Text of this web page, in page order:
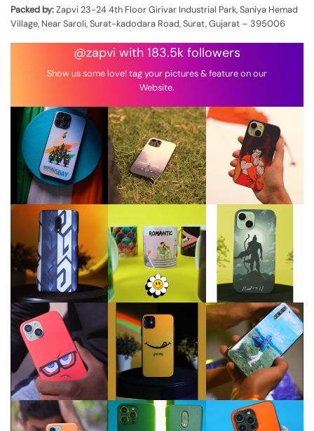
Packed by:Zapvi 23-24 4th Floor Girivar Industrial Park, Saniya Hemad
Village, Near Saroli, Surat-kadodara Road, Surat, Gujarat – 395006
@zapvi with 183.5k followers
Show us some love! tag your pictures & feature on our
Website.